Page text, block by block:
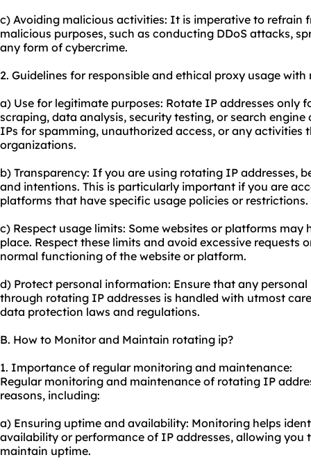
c) Avoiding malicious activities: It is imperative to refrain
malicious purposes, such as conducting DDoS attacks,
any form of cybercrime.
2. Guidelines for responsible and ethical proxy usage
a) Use for legitimate purposes: Rotate IP addresses only
scraping, data analysis, security testing, or search
IPs for spamming, unauthorized access, or any activities
organizations.
b) Transparency: If you are using rotating IP addresses,
and intentions. This is particularly important if you are
platforms that have specific usage policies or restrictions.
c) Respect usage limits: Some websites or platforms may
place. Respect these limits and avoid excessive requests
normal functioning of the website or platform.
d) Protect personal information: Ensure that any
through rotating IP addresses is handled with utmost
data protection laws and regulations.
B. How to Monitor and Maintain rotating ip?
1. Importance of regular monitoring and maintenance:
Regular monitoring and maintenance of rotating IP
reasons, including:
a) Ensuring uptime and availability: Monitoring helps
availability or performance of IP addresses, allowing you
maintain uptime.